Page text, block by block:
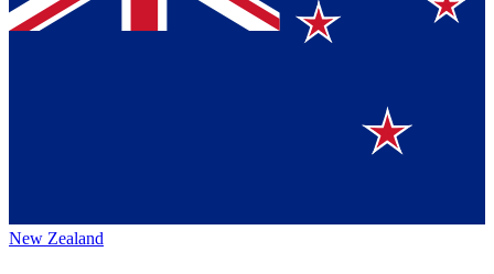
New Zealand